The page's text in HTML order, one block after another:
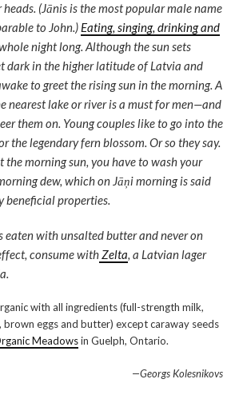
(Jānis is the most popular male name
to John.) Eating, singing, drinking and
night long. Although the sun sets
dark in the higher latitude of Latvia and
to greet the rising sun in the morning. A
nearest lake or river is a must for men—and
them on. Young couples like to go into the
the legendary fern blossom. Or so they say.
the morning sun, you have to wash your
dew, which on Jāņi morning is said
beneficial properties.
eaten with unsalted butter and never on
consume withZelta, a Latvian lager
with all ingredients (full-strength milk,
brown eggs and butter) except caraway seeds
Meadowsin Guelph, Ontario.
—Georgs Kolesnikovs